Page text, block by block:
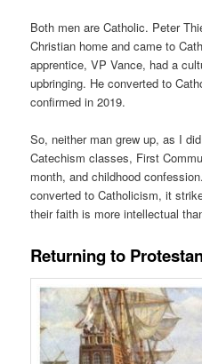
Both men are Catholic. Peter
Christian home and came to
apprentice, VP Vance, had a
upbringing. He converted to
confirmed in 2019.
So, neither man grew up, as I
Catechism classes, First
month, and childhood
converted to Catholicism, it
their faith is more intellectual
Returning to